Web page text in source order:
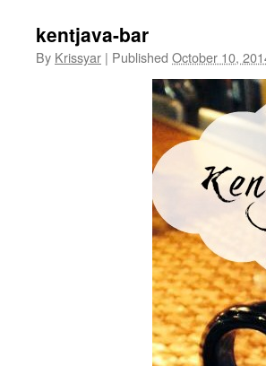
kentjava-bar
By Krissyar | Published October 10,